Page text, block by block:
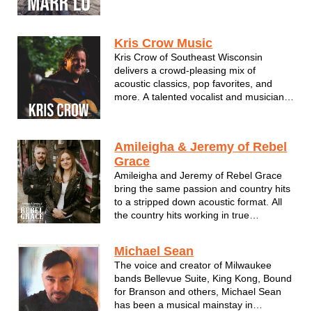
Kris Crow Music
Kris Crow of Southeast Wisconsin
delivers a crowd-pleasing mix of
acoustic classics, pop favorites, and
more. A talented vocalist and musician,
finish.
Amileigha & Jeremy of Rebel
Grace
Amileigha and Jeremy of Rebel Grace
bring the same passion and country hits
to a stripped down acoustic format. All
the country hits working in true
Michael Sean
The voice and creator of Milwaukee
bands Bellevue Suite, King Kong, Bound
for Branson and others, Michael Sean
has been a musical mainstay in